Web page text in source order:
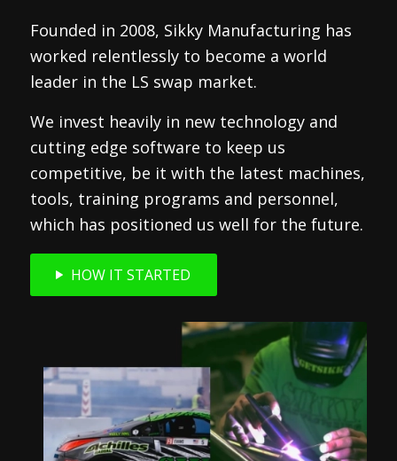
Founded in 2008, Sikky Manufacturing has
worked relentlessly to become a world
leader in the LS swap market.
We invest heavily in new technology and
cutting edge software to keep us
competitive, be it with the latest machines,
tools, training programs and personnel,
which has positioned us well for the future.
HOW IT STARTED